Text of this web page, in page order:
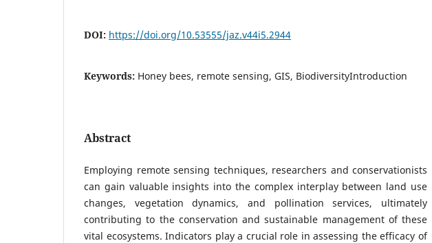
DOI: https://doi.org/10.53555/jaz.v44i5.2944
Keywords: Honey bees, remote sensing, GIS, BiodiversityIntroduction
Abstract
Employing remote sensing techniques, researchers and conservationists
can gain valuable insights into the complex interplay between land use
changes, vegetation dynamics, and pollination services, ultimately
contributing to the conservation and sustainable management of these
vital ecosystems. Indicators play a crucial role in assessing the efficacy of